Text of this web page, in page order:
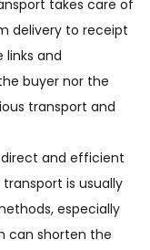
takes care of
delivery to receipt
and
buyer nor the
transport and
and efficient
is usually
especially
can shorten the